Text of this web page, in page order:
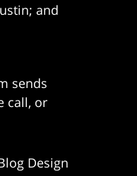
and
sends
call, or
Design